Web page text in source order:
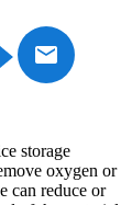
storage
oxygen or
can reduce or